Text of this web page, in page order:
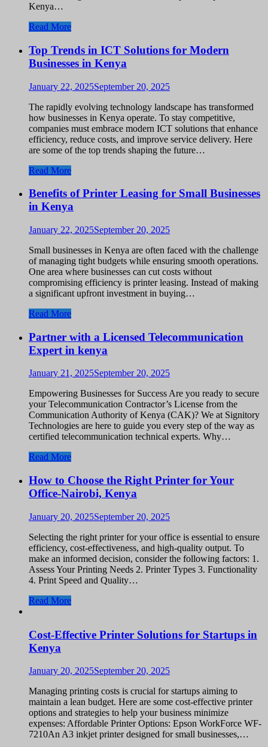
Kenya…
Read More
Top Trends in ICT Solutions for Modern
Businesses in Kenya
January 22, 2025September 20, 2025
The rapidly evolving technology landscape has transformed
how businesses in Kenya operate. To stay competitive,
companies must embrace modern ICT solutions that enhance
efficiency, reduce costs, and improve service delivery. Here
are some of the top trends shaping the future…
Read More
Benefits of Printer Leasing for Small Businesses
in Kenya
January 22, 2025September 20, 2025
Small businesses in Kenya are often faced with the challenge
of managing tight budgets while ensuring smooth operations.
One area where businesses can cut costs without
compromising efficiency is printer leasing. Instead of making
a significant upfront investment in buying…
Read More
Partner with a Licensed Telecommunication
Expert in kenya
January 21, 2025September 20, 2025
Empowering Businesses for Success Are you ready to secure
your Telecommunication Contractor’s License from the
Communication Authority of Kenya (CAK)? We at Signitory
Technologies are here to guide you every step of the way as
certified telecommunication technical experts. Why…
Read More
How to Choose the Right Printer for Your
Office-Nairobi, Kenya
January 20, 2025September 20, 2025
Selecting the right printer for your office is essential to ensure
efficiency, cost-effectiveness, and high-quality output. To
make an informed decision, consider the following factors: 1.
Assess Your Printing Needs 2. Printer Types 3. Functionality
4. Print Speed and Quality…
Read More
Cost-Effective Printer Solutions for Startups in
Kenya
January 20, 2025September 20, 2025
Managing printing costs is crucial for startups aiming to
maintain a lean budget. Here are some cost-effective printer
options and strategies to help your business minimize
expenses: Affordable Printer Options: Epson WorkForce WF-
7210An A3 inkjet printer designed for small businesses,…